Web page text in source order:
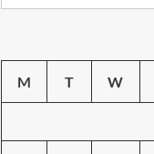
M T W